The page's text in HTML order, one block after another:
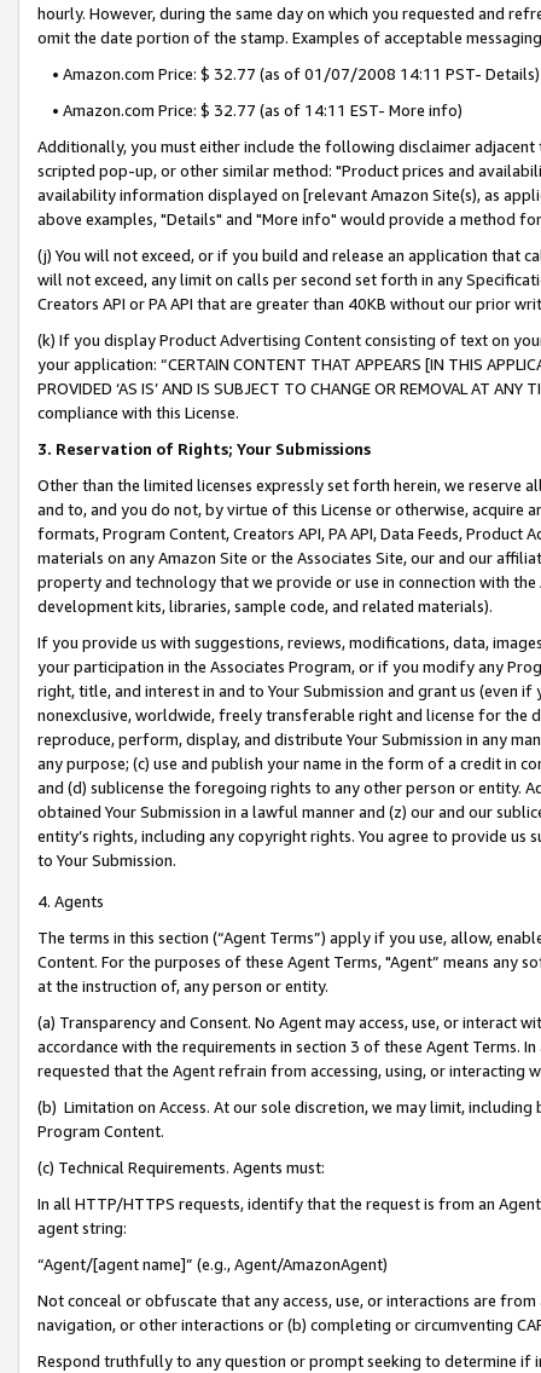
hourly. However, during the same day on which you requested and
omit the date portion of the stamp. Examples of acceptable
• Amazon.com Price: $ 32.77 (as of 01/07/2008 14:11 PST- Details)
• Amazon.com Price: $ 32.77 (as of 14:11 EST- More info)
Additionally, you must either include the following disclaimer
scripted pop-up, or other similar method: "Product prices and
availability information displayed on [relevant Amazon Site(s), as
above examples, "Details" and "More info" would provide a method
(j) You will not exceed, or if you build and release an application that
will not exceed, any limit on calls per second set forth in any
Creators API or PA API that are greater than 40KB without our prior
(k) If you display Product Advertising Content consisting of text on
your application: “CERTAIN CONTENT THAT APPEARS [IN THIS
PROVIDED ‘AS IS’ AND IS SUBJECT TO CHANGE OR REMOVAL AT
compliance with this License.
3. Reservation of Rights; Your Submissions
Other than the limited licenses expressly set forth herein, we
and to, and you do not, by virtue of this License or otherwise, acquire
formats, Program Content, Creators API, PA API, Data Feeds,
materials on any Amazon Site or the Associates Site, our and our
property and technology that we provide or use in connection with
development kits, libraries, sample code, and related materials).
If you provide us with suggestions, reviews, modifications, data,
your participation in the Associates Program, or if you modify any
right, title, and interest in and to Your Submission and grant us (even
nonexclusive, worldwide, freely transferable right and license for
reproduce, perform, display, and distribute Your Submission in any
any purpose; (c) use and publish your name in the form of a credit in
and (d) sublicense the foregoing rights to any other person or entity.
obtained Your Submission in a lawful manner and (z) our and our
entity’s rights, including any copyright rights. You agree to provide us
to Your Submission.
4. Agents
The terms in this section (“Agent Terms”) apply if you use, allow,
Content. For the purposes of these Agent Terms, "Agent” means
at the instruction of, any person or entity.
(a) Transparency and Consent. No Agent may access, use, or
accordance with the requirements in section 3 of these Agent Terms.
requested that the Agent refrain from accessing, using, or interacting
(b) Limitation on Access. At our sole discretion, we may limit,
Program Content.
(c) Technical Requirements. Agents must:
In all HTTP/HTTPS requests, identify that the request is from an
agent string:
“Agent/[agent name]” (e.g., Agent/AmazonAgent)
Not conceal or obfuscate that any access, use, or interactions are
navigation, or other interactions or (b) completing or circumventing
Respond truthfully to any question or prompt seeking to determine if